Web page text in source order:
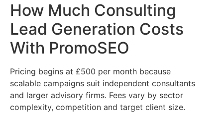
How Much Consulting
Lead Generation Costs
With PromoSEO
Pricing begins at £500 per month because
scalable campaigns suit independent consultants
and larger advisory firms. Fees vary by sector
complexity, competition and target client size.